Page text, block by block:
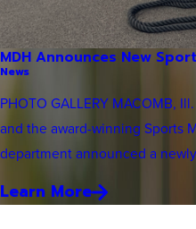
MDH Announces New
News
PHOTO GALLERY MACOMB,
and the award-winning Sports
department announced a
Learn More